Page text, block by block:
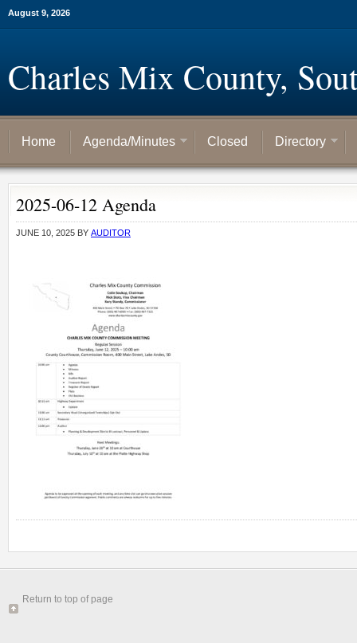
August 9, 2026
Charles Mix County,
Home Agenda/Minutes Closed Directory
2025-06-12 Agenda
JUNE 10, 2025 BY AUDITOR
Return to top of page